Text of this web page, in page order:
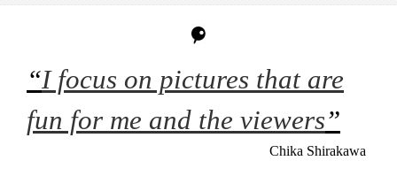
“I focus on pictures that are
fun for me and the viewers”
Chika Shirakawa